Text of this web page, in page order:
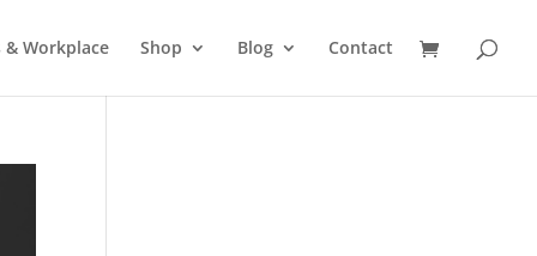
& Workplace Shop Blog Contact